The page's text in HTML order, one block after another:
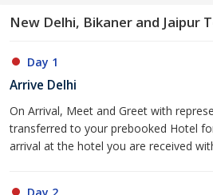
New Delhi, Bikaner and Jaipur
Day 1
Arrive Delhi
On Arrival, Meet and Greet with
transferred to your prebooked Hotel
arrival at the hotel you are received